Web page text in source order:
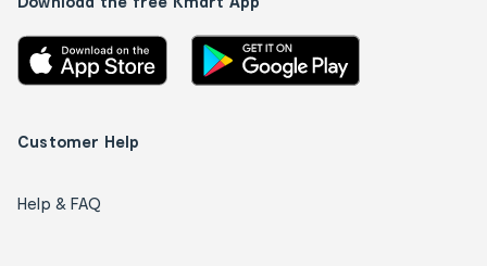
Customer Help
Help & FAQ